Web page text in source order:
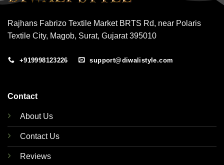
Rajhans Fabrizo Textile Market BRTS Rd, near Polaris
Textile City, Magob, Surat, Gujarat 395010
+919998123226 support@diwalistyle.com
Contact
About Us
Contact Us
Reviews